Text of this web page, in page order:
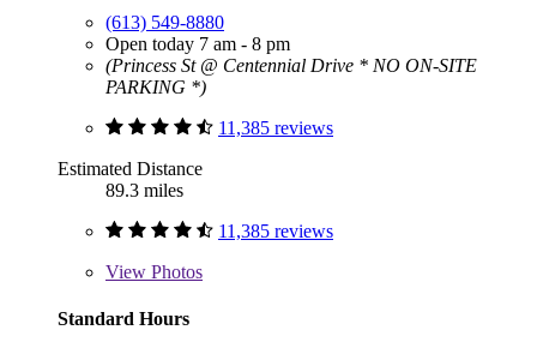
(613) 549-8880
Open today 7 am - 8 pm
(Princess St @ Centennial Drive * NO ON-SITE
PARKING *)
11,385 reviews
Estimated Distance
89.3 miles
11,385 reviews
View Photos
Standard Hours